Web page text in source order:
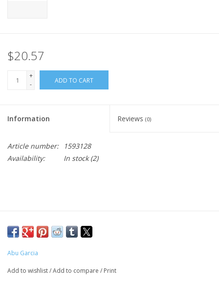
$20.57
+
-
ADD TO CART
Information Reviews (0)
Article number:
1593128
Availability:
In stock(2)
Abu Garcia
Add to wishlist/Add to compare / Print